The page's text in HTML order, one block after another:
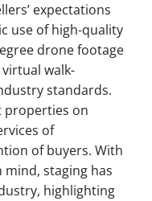
expectations
use of high-quality
drone footage
walk-
standards.
properties on
of
of buyers. With
staging has
highlighting